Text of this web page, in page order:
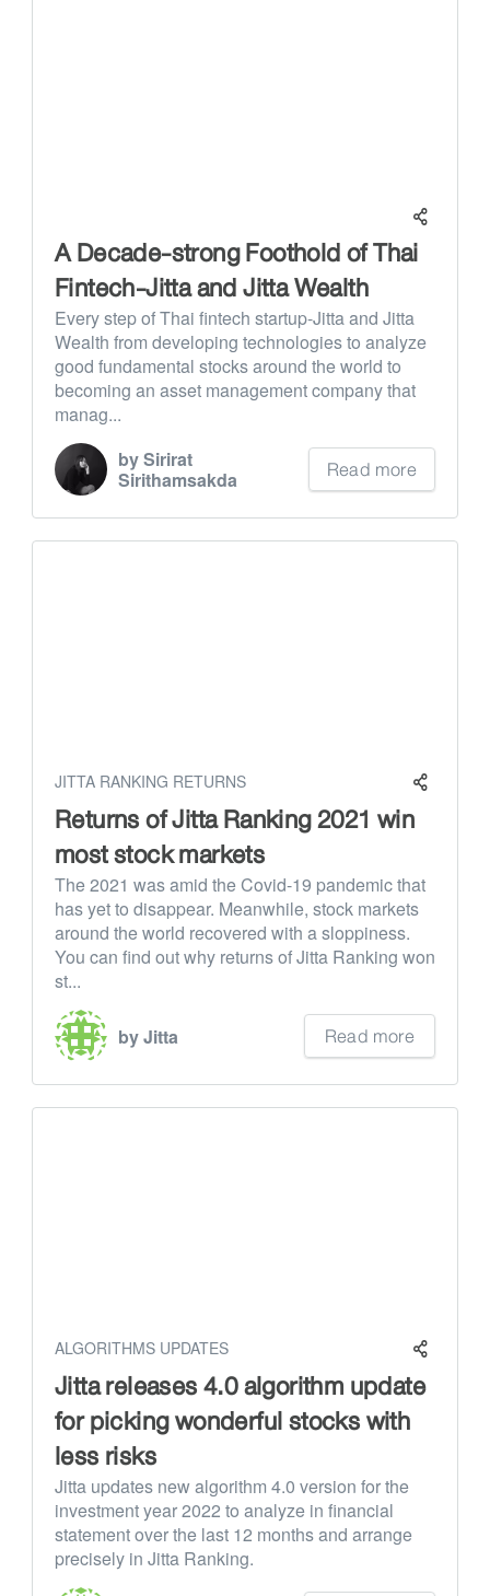
A Decade-strong Foothold of Thai
Fintech-Jitta and Jitta Wealth
Every step of Thai fintech startup-Jitta and Jitta
Wealth from developing technologies to analyze
good fundamental stocks around the world to
becoming an asset management company that
manag...
by Sirirat
Sirithamsakda
Read more
JITTA RANKING RETURNS
Returns of Jitta Ranking 2021 win
most stock markets
The 2021 was amid the Covid-19 pandemic that
has yet to disappear. Meanwhile, stock markets
around the world recovered with a sloppiness.
You can find out why returns of Jitta Ranking won
st...
by Jitta Read more
ALGORITHMS UPDATES
Jitta releases 4.0 algorithm update
for picking wonderful stocks with
less risks
Jitta updates new algorithm 4.0 version for the
investment year 2022 to analyze in financial
statement over the last 12 months and arrange
precisely in Jitta Ranking.